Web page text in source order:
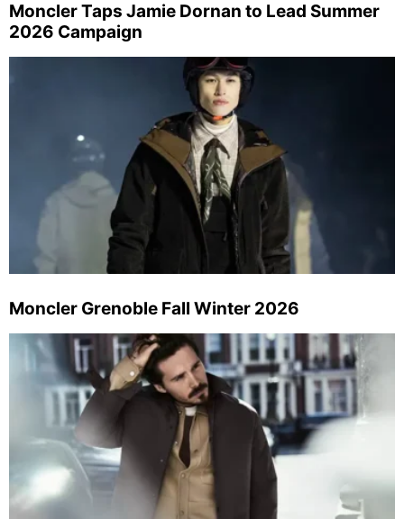
Moncler Taps Jamie Dornan to Lead Summer
2026 Campaign
Moncler Grenoble Fall Winter 2026